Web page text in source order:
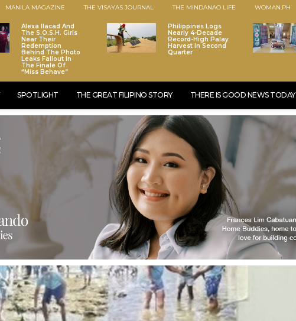
MANILA MAGAZINE THE VISAYAS JOURNAL THE MINDANAO LIFE WOMAN.PH
Alexa Ilacad And
The S.O.S.H. Girls
Near Their
Redemption
Behind The Photo
Leaks Fallout In
The Finale Of
“Miss Behave”
Philippines Logs
Nearly 4-Decade
Record-High Palay
Harvest In Second
Quarter
SPOTLIGHT THE GREAT FILIPINO STORY THERE IS GOOD NEWS TODAY